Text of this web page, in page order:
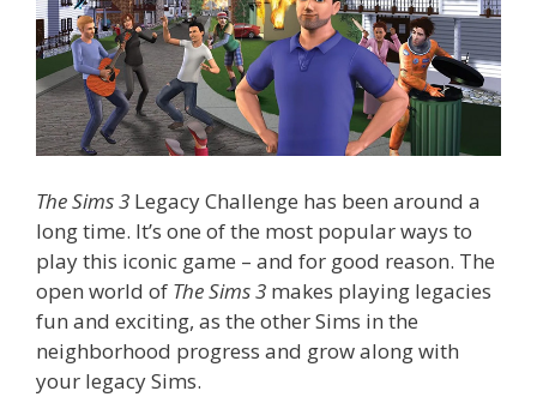
The Sims 3 Legacy Challenge has been around a
long time. It’s one of the most popular ways to
play this iconic game – and for good reason. The
open world of The Sims 3 makes playing legacies
fun and exciting, as the other Sims in the
neighborhood progress and grow along with
your legacy Sims.